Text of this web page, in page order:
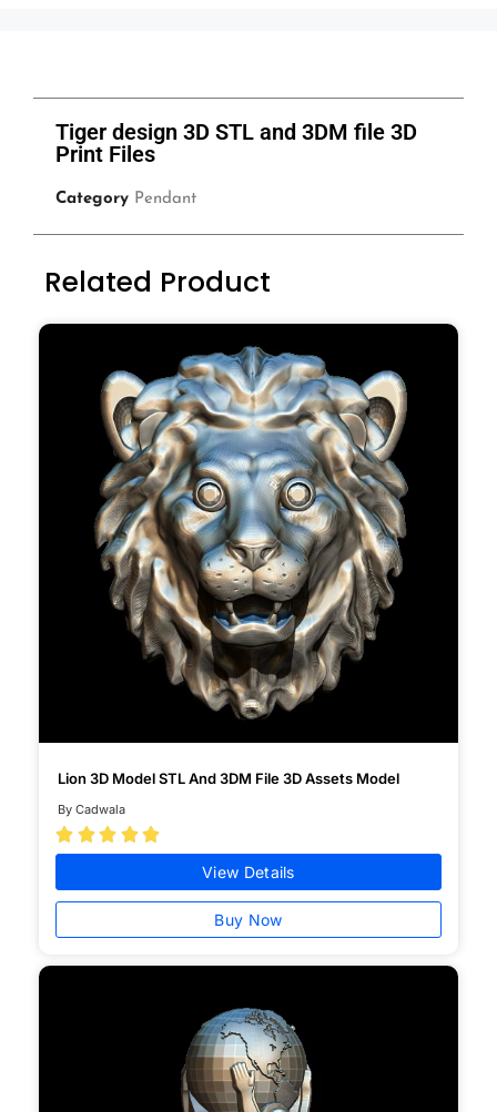
Tiger design 3D STL and 3DM file 3D
Print Files
Category Pendant
Related Product
Lion 3D Model STL And 3DM File 3D Assets Model
By Cadwala
    
View Details
Buy Now